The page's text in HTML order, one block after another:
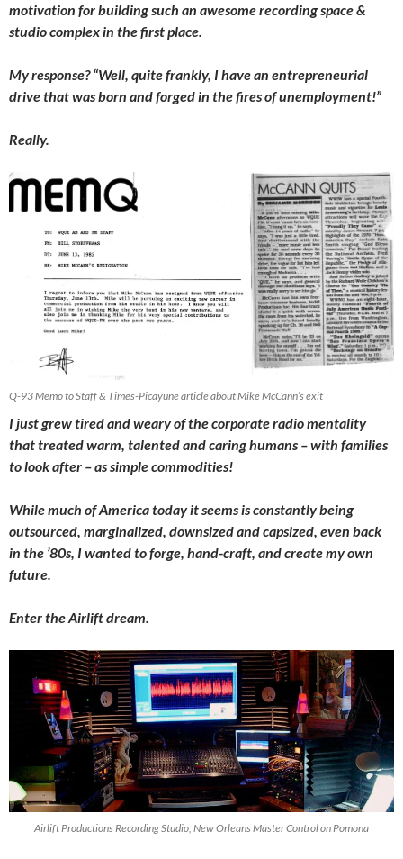
motivation for building such an awesome recording space &
studio complex in the first place.
My response? “Well, quite frankly, I have an entrepreneurial
drive that was born and forged in the fires of unemployment!”
Really.
Q-93 Memo to Staff & Times-Picayune article about Mike McCann’s exit
I just grew tired and weary of the corporate radio mentality
that treated warm, talented and caring humans – with families
to look after – as simple commodities!
While much of America today it seems is constantly being
outsourced, marginalized, downsized and capsized, even back
in the ’80s, I wanted to forge, hand-craft, and create my own
future.
Enter the Airlift dream.
Airlift Productions Recording Studio, New Orleans Master Control on Pomona